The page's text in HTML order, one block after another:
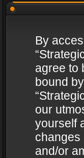
By
agree to
bound
our
yourself
changes
and/or